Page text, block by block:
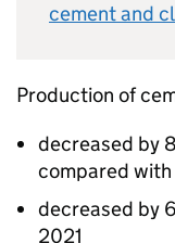
cement and
Production of
decreased by
compared
decreased by
2021